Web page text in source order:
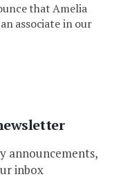
that Amelia
associate in our
announcements,
inbox